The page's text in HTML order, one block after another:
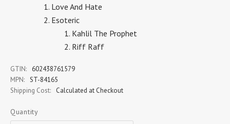
Love And Hate
Esoteric
Kahlil The Prophet
Riff Raff
GTIN:
602438761579
MPN: ST-84165
Shipping Cost:
Calculated at Checkout
Quantity